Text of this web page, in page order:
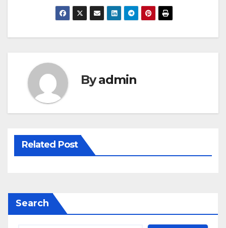
Byadmin
Related Post
Search